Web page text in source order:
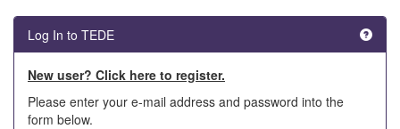
Log In to TEDE
New user? Click here to register.
Please enter your e-mail address and password into the
form below.